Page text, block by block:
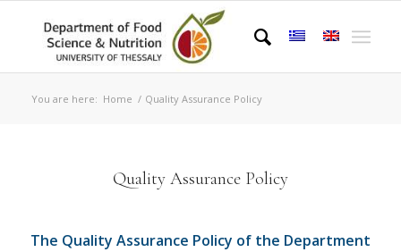
You are here: Home / Quality Assurance Policy
Quality Assurance Policy
The Quality Assurance Policy of the Department